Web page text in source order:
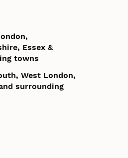
Essex &
towns
West London,
surrounding